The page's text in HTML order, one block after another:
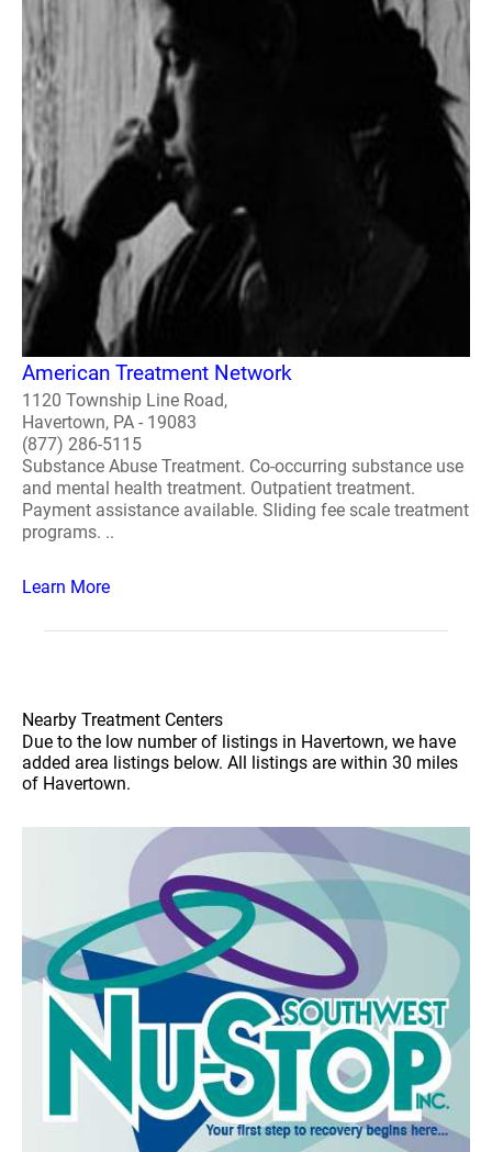
American Treatment Network
1120 Township Line Road,
Havertown, PA - 19083
(877) 286-5115
Substance Abuse Treatment. Co-occurring substance use
and mental health treatment. Outpatient treatment.
Payment assistance available. Sliding fee scale treatment
programs. ..
Learn More
Nearby Treatment Centers
Due to the low number of listings in Havertown, we have
added area listings below. All listings are within 30 miles
of Havertown.